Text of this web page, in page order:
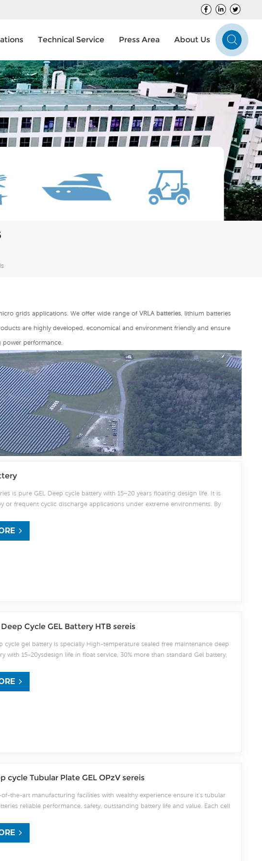
Technical Service Press Area About Us
grids applications. We offer wide range of VRLA batteries , lithium batteries
are highly developed, economical and environment friendly and ensure
performance.
is pure GEL Deep cycle battery with 15~20 years floating design life. It is
or frequent cyclic discharge applications under extreme environments. By
Solar/wind power system.
Cycle GEL Battery HTB sereis
cycle gel battery is specially High-temperature sealed free maintenance deep
with 15-20ysdesign life in float service, 30% more than standard Gel battery,
cycle Tubular Plate GEL OPzV sereis
of-the-art manufacturing facilities with wealthy experience ensure it’s tubular
reliable performance, safety, outstanding battery life and value. Each cell